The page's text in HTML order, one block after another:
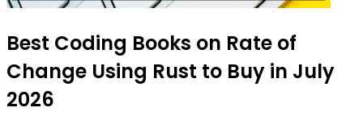
Best Coding Books on Rate of
Change Using Rust to Buy in July
2026